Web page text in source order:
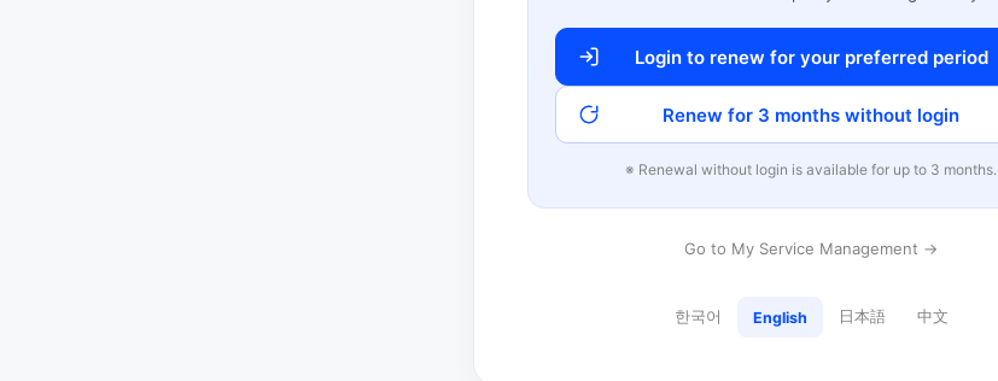
Login to renew for your preferred period
Renew for 3 months without login
※ Renewal without login is available for up to 3 months.
Go to My Service Management →
한국어 English 日本語 中文